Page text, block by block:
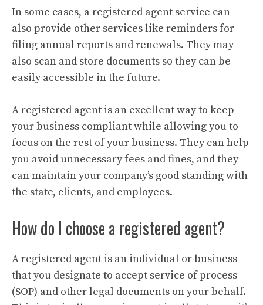
In some cases, a registered agent service can
also provide other services like reminders for
filing annual reports and renewals. They may
also scan and store documents so they can be
easily accessible in the future.
A registered agent is an excellent way to keep
your business compliant while allowing you to
focus on the rest of your business. They can help
you avoid unnecessary fees and fines, and they
can maintain your company’s good standing with
the state, clients, and employees.
How do I choose a registered agent?
A registered agent is an individual or business
that you designate to accept service of process
(SOP) and other legal documents on your behalf.